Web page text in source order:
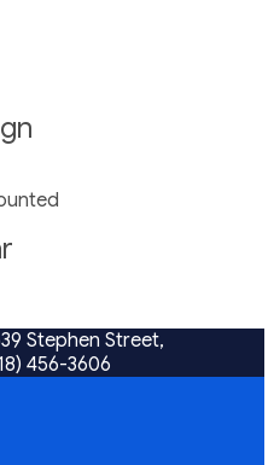
Stephen Street,
456-3606